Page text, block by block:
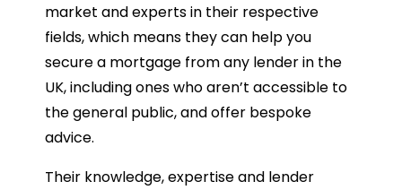
market and experts in their respective
fields, which means they can help you
secure a mortgage from any lender in the
UK, including ones who aren’t accessible to
the general public, and offer bespoke
advice.
Their knowledge, expertise and lender